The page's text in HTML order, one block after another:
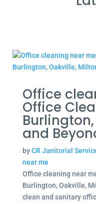
Office
Office
and
byCR Janitorial
near me
Office cleaning near
Burlington, Oakville,
clean and sanitary